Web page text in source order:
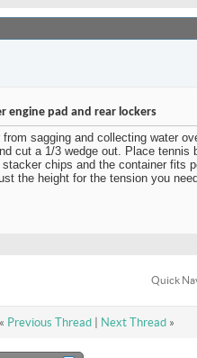
engine pad and rear lockers
sagging and collecting water
cut a 1/3 wedge out. Place
chips and the container fits
the height for the tension you
Quick
« Previous Thread| Next Thread »